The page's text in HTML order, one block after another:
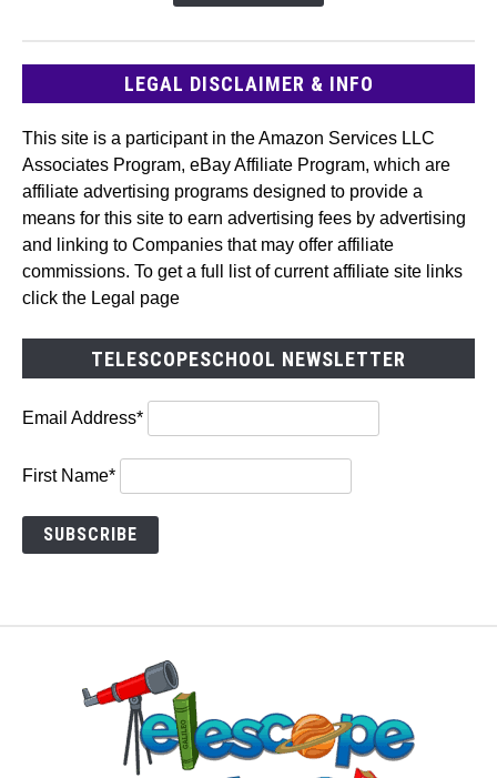
LEGAL DISCLAIMER & INFO
This site is a participant in the Amazon Services LLC
Associates Program, eBay Affiliate Program, which are
affiliate advertising programs designed to provide a
means for this site to earn advertising fees by advertising
and linking to Companies that may offer affiliate
commissions. To get a full list of current affiliate site links
click the Legal page
TELESCOPESCHOOL NEWSLETTER
Email Address*
First Name*